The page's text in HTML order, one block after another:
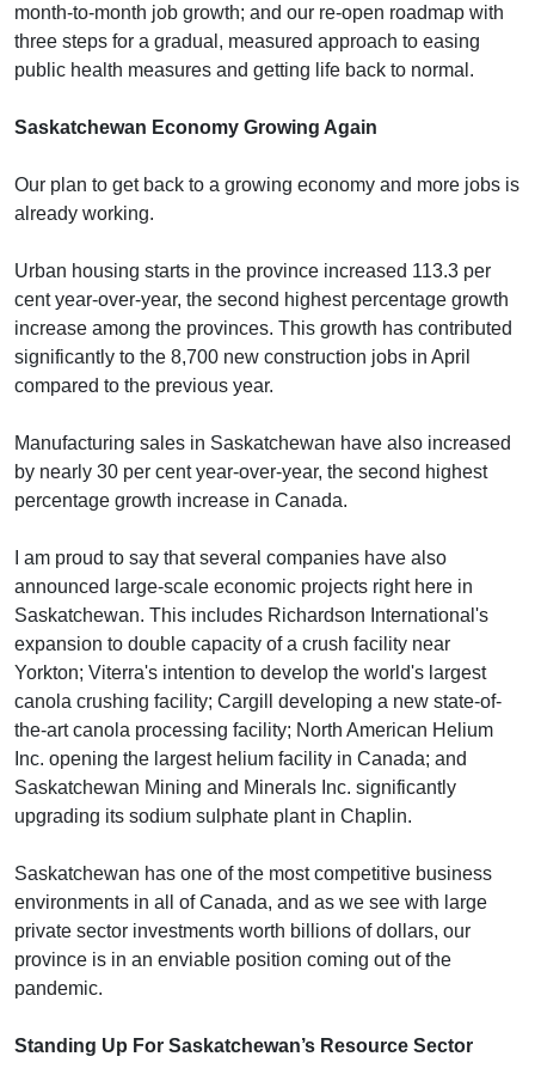
month-to-month job growth; and our re-open roadmap with
three steps for a gradual, measured approach to easing
public health measures and getting life back to normal.
Saskatchewan Economy Growing Again
Our plan to get back to a growing economy and more jobs is
already working.
Urban housing starts in the province increased 113.3 per
cent year-over-year, the second highest percentage growth
increase among the provinces. This growth has contributed
significantly to the 8,700 new construction jobs in April
compared to the previous year.
Manufacturing sales in Saskatchewan have also increased
by nearly 30 per cent year-over-year, the second highest
percentage growth increase in Canada.
I am proud to say that several companies have also
announced large-scale economic projects right here in
Saskatchewan. This includes Richardson International's
expansion to double capacity of a crush facility near
Yorkton; Viterra's intention to develop the world's largest
canola crushing facility; Cargill developing a new state-of-
the-art canola processing facility; North American Helium
Inc. opening the largest helium facility in Canada; and
Saskatchewan Mining and Minerals Inc. significantly
upgrading its sodium sulphate plant in Chaplin.
Saskatchewan has one of the most competitive business
environments in all of Canada, and as we see with large
private sector investments worth billions of dollars, our
province is in an enviable position coming out of the
pandemic.
Standing Up For Saskatchewan’s Resource Sector